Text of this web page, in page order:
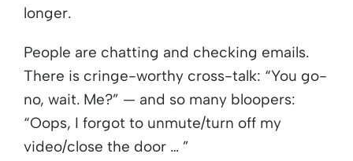
longer.
People are chatting and checking emails.
There is cringe-worthy cross-talk: “You go-
no, wait. Me?” — and so many bloopers:
“Oops, I forgot to unmute/turn off my
video/close the door … ”